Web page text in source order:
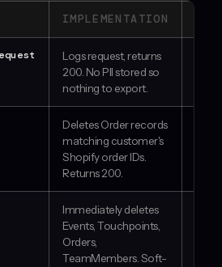
IMPLEMENTATION
Logs request, returns
200. No PII stored so
nothing to export.
Deletes Order records
matching customer's
Shopify order IDs.
Returns 200.
Immediately deletes
Events, Touchpoints,
Orders,
TeamMembers. Soft-